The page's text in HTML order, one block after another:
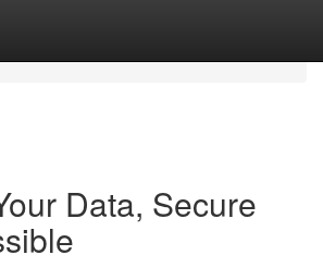
Data, Secure